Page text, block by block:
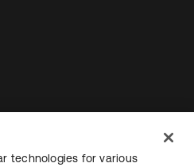
nuevanueva
technologies for various